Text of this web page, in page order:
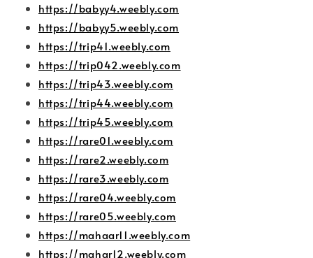
https://babyy4.weebly.com
https://babyy5.weebly.com
https://trip41.weebly.com
https://trip042.weebly.com
https://trip43.weebly.com
https://trip44.weebly.com
https://trip45.weebly.com
https://rare01.weebly.com
https://rare2.weebly.com
https://rare3.weebly.com
https://rare04.weebly.com
https://rare05.weebly.com
https://mahaar11.weebly.com
https://mahar12.weebly.com